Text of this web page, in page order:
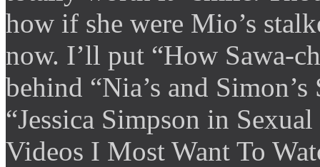
how if she were Mio’s
now. I’ll put “How Sawa-
behind “Nia’s and
“Jessica Simpson in
Videos I Most Want To